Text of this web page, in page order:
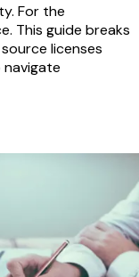
For the
This guide breaks
licenses